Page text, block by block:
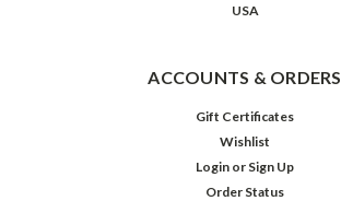
USA
ACCOUNTS & ORDERS
Gift Certificates
Wishlist
Login or Sign Up
Order Status